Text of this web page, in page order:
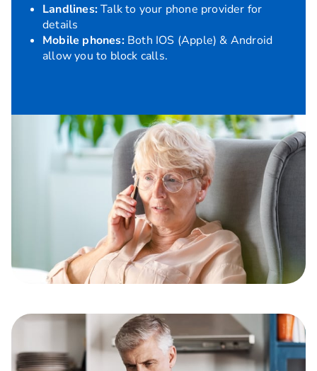
Landlines:Talk to your phone provider for
details
Mobile phones:Both IOS (Apple) & Android
allow you to block calls.